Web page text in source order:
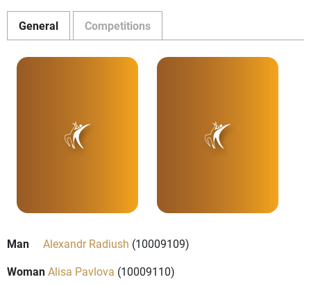
General Competitions
Man Alexandr Radiush (10009109)
WomanAlisa Pavlova (10009110)